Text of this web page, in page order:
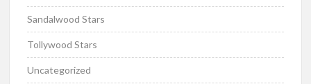
Sandalwood Stars
Tollywood Stars
Uncategorized